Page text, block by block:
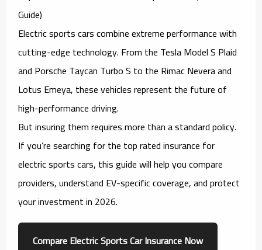
Guide)
Electric sports cars combine extreme performance with
cutting-edge technology. From the Tesla Model S Plaid
and Porsche Taycan Turbo S to the Rimac Nevera and
Lotus Emeya, these vehicles represent the future of
high-performance driving.
But insuring them requires more than a standard policy.
If you’re searching for the top rated insurance for
electric sports cars, this guide will help you compare
providers, understand EV-specific coverage, and protect
your investment in 2026.
Compare Electric Sports Car Insurance Now